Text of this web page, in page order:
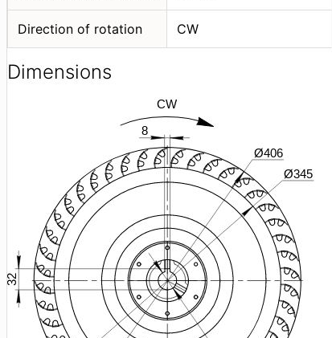
Direction of rotation CW
Dimensions